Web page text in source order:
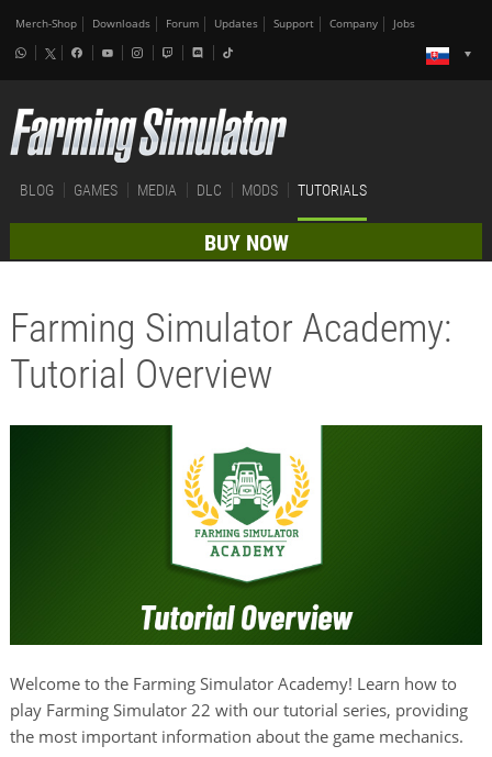
Merch-Shop Downloads Forum Updates Support Company Jobs
BLOG GAMES MEDIA DLC MODS TUTORIALS
BUY NOW
Farming Simulator Academy:
Tutorial Overview
Welcome to the Farming Simulator Academy! Learn how to
play Farming Simulator 22 with our tutorial series, providing
the most important information about the game mechanics.